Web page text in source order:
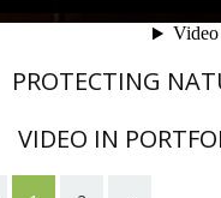
VIDEO IN
PROTECTING